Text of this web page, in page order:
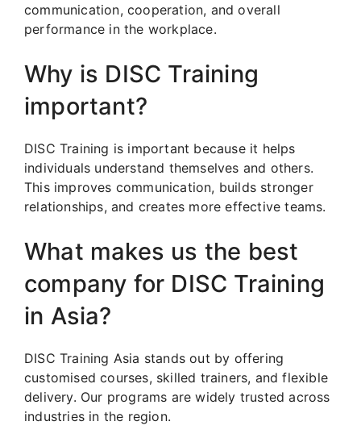
communication, cooperation, and overall
performance in the workplace.
Why is DISC Training
important?
DISC Training is important because it helps
individuals understand themselves and others.
This improves communication, builds stronger
relationships, and creates more effective teams.
What makes us the best
company for DISC Training
in Asia?
DISC Training Asia stands out by offering
customised courses, skilled trainers, and flexible
delivery. Our programs are widely trusted across
industries in the region.